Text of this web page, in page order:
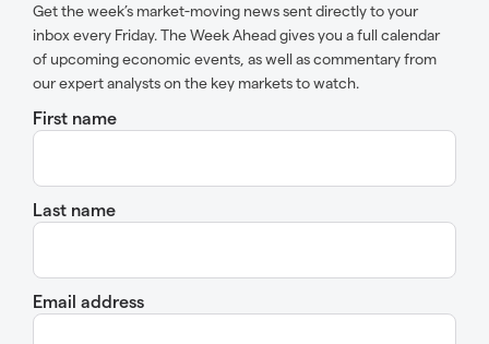
Get the week’s market-moving news sent directly to your
inbox every Friday. The Week Ahead gives you a full calendar
of upcoming economic events, as well as commentary from
our expert analysts on the key markets to watch.
First name
Last name
Email address